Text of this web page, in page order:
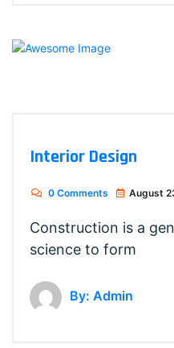
Interior Design
0 Comments August
Construction is a
science to form
By: Admin